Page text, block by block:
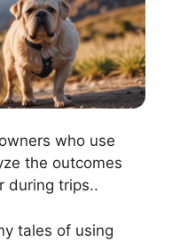
who use
the outcomes
during trips..
tales of using